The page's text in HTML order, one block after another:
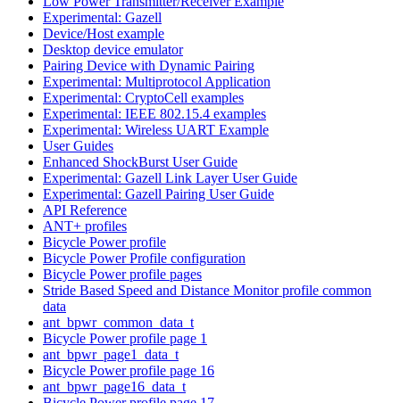
Experimental: Gazell
Device/Host example
Desktop device emulator
Pairing Device with Dynamic Pairing
Experimental: Multiprotocol Application
Experimental: CryptoCell examples
Experimental: IEEE 802.15.4 examples
Experimental: Wireless UART Example
User Guides
Enhanced ShockBurst User Guide
Experimental: Gazell Link Layer User Guide
Experimental: Gazell Pairing User Guide
API Reference
ANT+ profiles
Bicycle Power profile
Bicycle Power Profile configuration
Bicycle Power profile pages
Stride Based Speed and Distance Monitor profile common
data
ant_bpwr_common_data_t
Bicycle Power profile page 1
ant_bpwr_page1_data_t
Bicycle Power profile page 16
ant_bpwr_page16_data_t